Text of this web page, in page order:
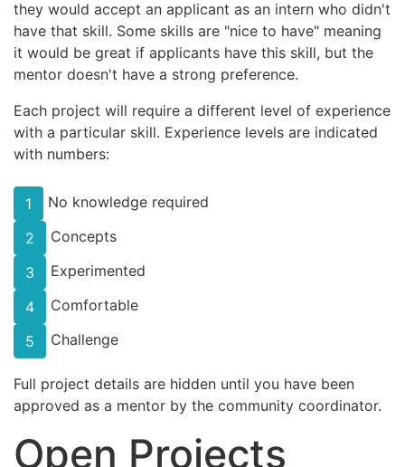
they would accept an applicant as an intern who didn't
have that skill. Some skills are "nice to have" meaning
it would be great if applicants have this skill, but the
mentor doesn't have a strong preference.
Each project will require a different level of experience
with a particular skill. Experience levels are indicated
with numbers:
1
No knowledge required
2
Concepts
3
Experimented
4
Comfortable
5
Challenge
Full project details are hidden until you have been
approved as a mentor by the community coordinator.
Open Projects